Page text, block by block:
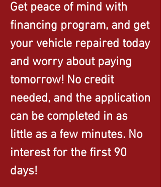
Get peace of mind with
financing program, and get
your vehicle repaired today
and worry about paying
tomorrow! No credit
needed, and the application
can be completed in as
little as a few minutes. No
interest for the first 90
days!